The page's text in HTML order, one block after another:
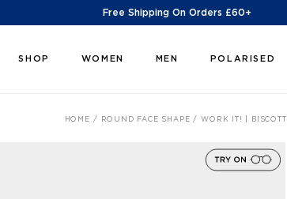
Free Shipping On Orders £60+
SHOP WOMEN MEN POLARISED
HOME ROUND FACE SHAPE WORK IT! | BISCOTTI